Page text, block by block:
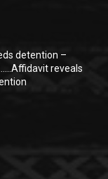
detention –
reveals